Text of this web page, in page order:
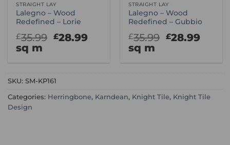
STRAIGHT LAY
Lalegno – Wood
Redefined – Lorie
£35.99 Original
£28.99Current
sq m
STRAIGHT LAY
Lalegno – Wood
Redefined – Gubbio
£35.99 Original
£28.99
sq m
SKU: SM-KP161
Categories: Herringbone, Karndean, Knight Tile, Knight Tile
Design